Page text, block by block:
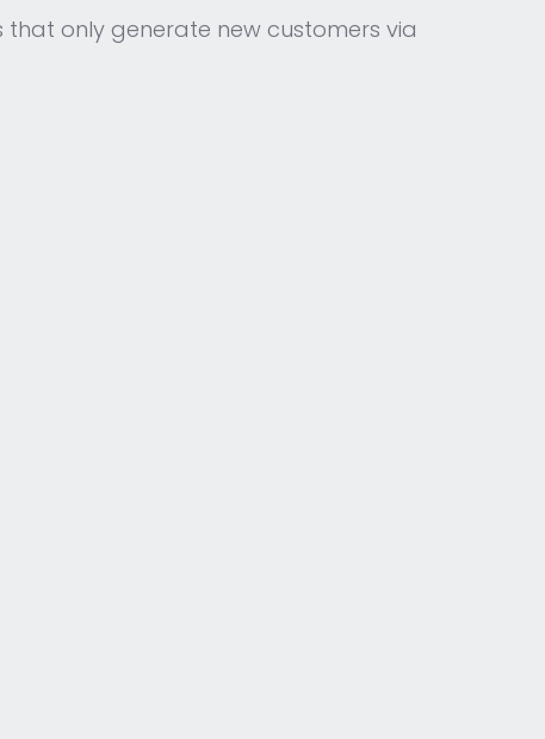
only generate new customers via